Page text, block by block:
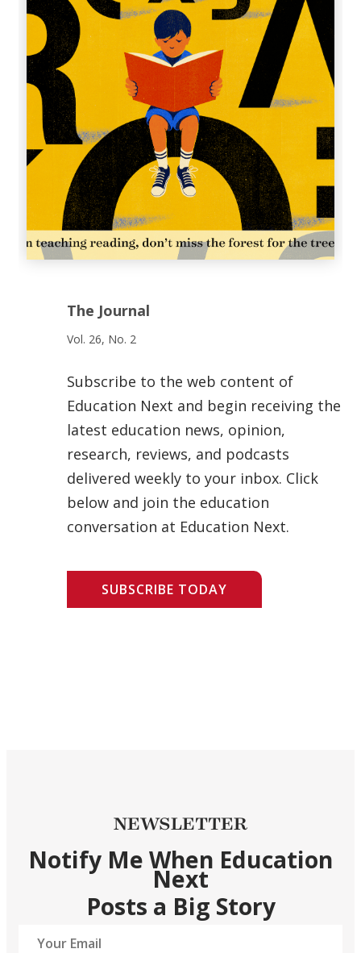
The Journal
Vol. 26, No. 2
Subscribe to the web content of
Education Next and begin receiving the
latest education news, opinion,
research, reviews, and podcasts
delivered weekly to your inbox. Click
below and join the education
conversation at Education Next.
SUBSCRIBE TODAY
NEWSLETTER
Notify Me When Education
Next
Posts a Big Story